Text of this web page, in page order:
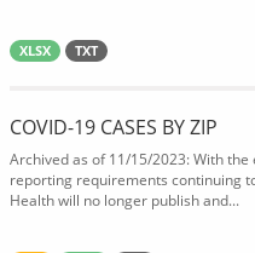
XLSX TXT
COVID-19 CASES BY ZIP
Archived as of 11/15/2023: With
reporting requirements continuing
Health will no longer publish and...